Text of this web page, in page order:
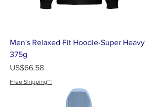
Men's Relaxed Fit Hoodie-Super Heavy
375g
가격
US$66.58
Free Shipping~!